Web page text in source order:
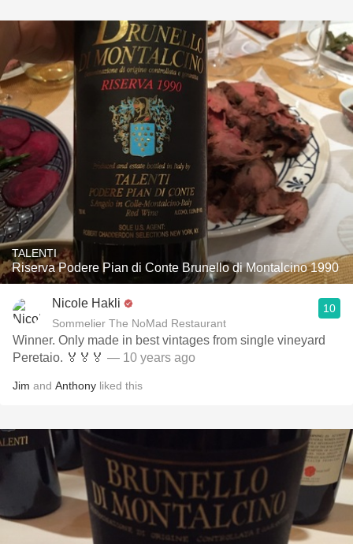
TALENTI
Riserva Podere Pian di Conte Brunello di Montalcino 1990
Nicole Hakli
Sommelier The NoMad Restaurant
10
Winner. Only made in best vintages from single vineyard
Peretaio. 🏅🏅🏅 — 10 years ago
Jim and Anthony liked this